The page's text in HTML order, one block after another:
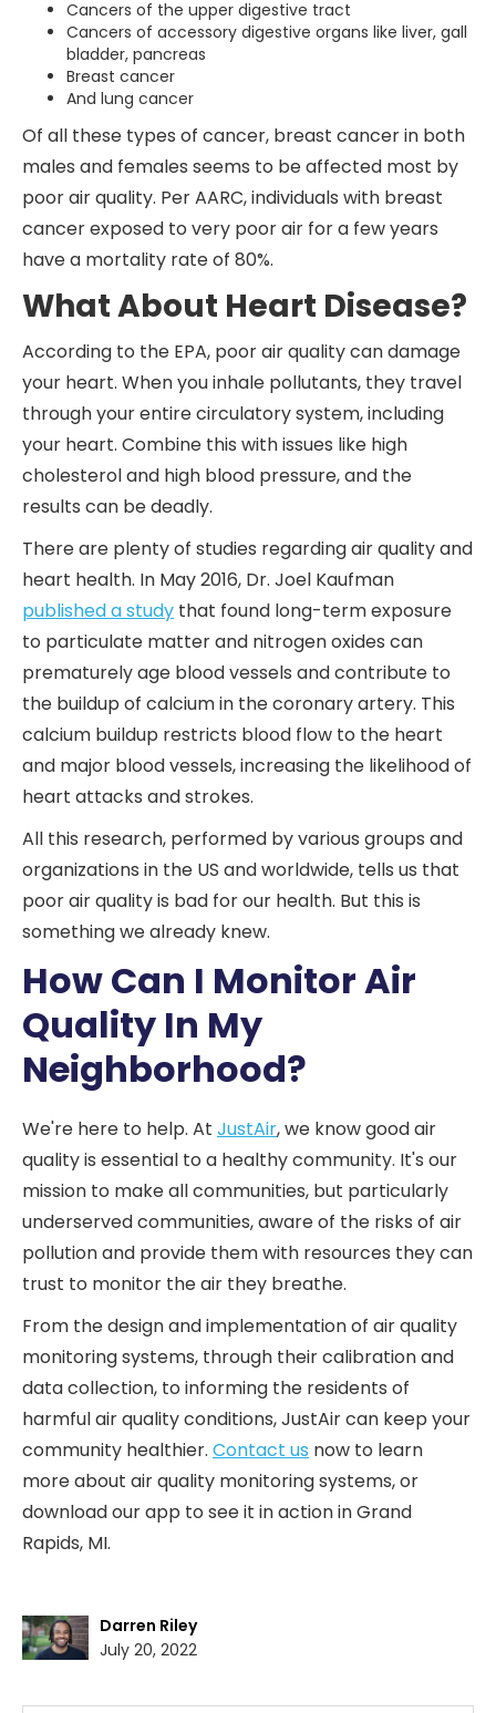
Cancers of the upper digestive tract
Cancers of accessory digestive organs like liver, gall
bladder, pancreas
Breast cancer
And lung cancer
Of all these types of cancer, breast cancer in both
males and females seems to be affected most by
poor air quality. Per AARC, individuals with breast
cancer exposed to very poor air for a few years
have a mortality rate of 80%.
What About Heart Disease?
According to the EPA, poor air quality can damage
your heart. When you inhale pollutants, they travel
through your entire circulatory system, including
your heart. Combine this with issues like high
cholesterol and high blood pressure, and the
results can be deadly.
There are plenty of studies regarding air quality and
heart health. In May 2016, Dr. Joel Kaufman
published a study that found long-term exposure
to particulate matter and nitrogen oxides can
prematurely age blood vessels and contribute to
the buildup of calcium in the coronary artery. This
calcium buildup restricts blood flow to the heart
and major blood vessels, increasing the likelihood of
heart attacks and strokes.
All this research, performed by various groups and
organizations in the US and worldwide, tells us that
poor air quality is bad for our health. But this is
something we already knew.
How Can I Monitor Air
Quality In My
Neighborhood?
We're here to help. At JustAir, we know good air
quality is essential to a healthy community. It's our
mission to make all communities, but particularly
underserved communities, aware of the risks of air
pollution and provide them with resources they can
trust to monitor the air they breathe.
From the design and implementation of air quality
monitoring systems, through their calibration and
data collection, to informing the residents of
harmful air quality conditions, JustAir can keep your
community healthier. Contact us now to learn
more about air quality monitoring systems, or
download our app to see it in action in Grand
Rapids, MI.
Darren Riley
July 20, 2022